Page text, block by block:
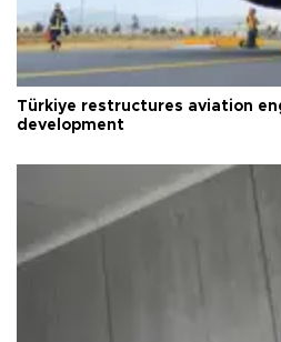
Türkiye restructures aviation
development